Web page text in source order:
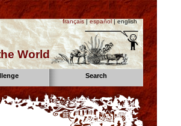
français|español| english
World
Search